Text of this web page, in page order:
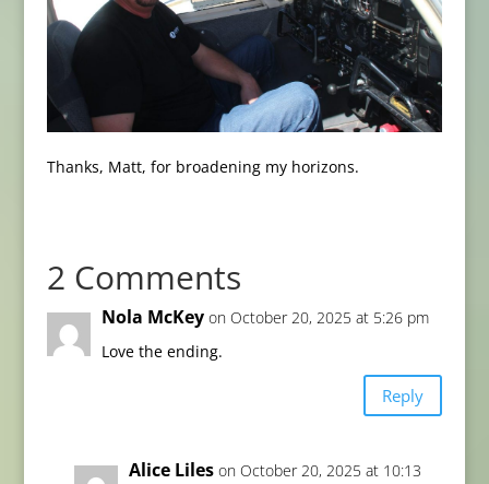
Thanks, Matt, for broadening my horizons.
2 Comments
Nola McKey on October 20, 2025 at 5:26 pm
Love the ending.
Reply
Alice Liles on October 20, 2025 at 10:13